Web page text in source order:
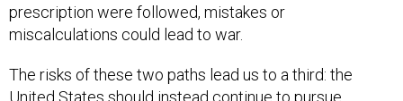
prescription were followed, mistakes or
miscalculations could lead to war.
The risks of these two paths lead us to a third: the
United States should instead continue to pursue